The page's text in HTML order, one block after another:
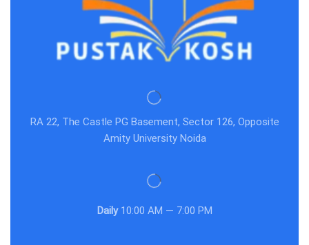
RA 22, The Castle PG Basement, Sector 126, Opposite
Amity University Noida
Daily10:00 AM — 7:00 PM